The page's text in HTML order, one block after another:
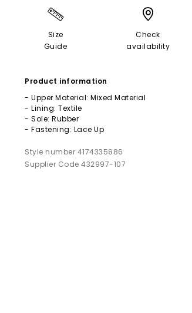
Size
Guide
Check
availability
Product information
- Upper Material: Mixed Material
- Lining: Textile
- Sole: Rubber
- Fastening: Lace Up
Style number 4174335886
Supplier Code 432997-107